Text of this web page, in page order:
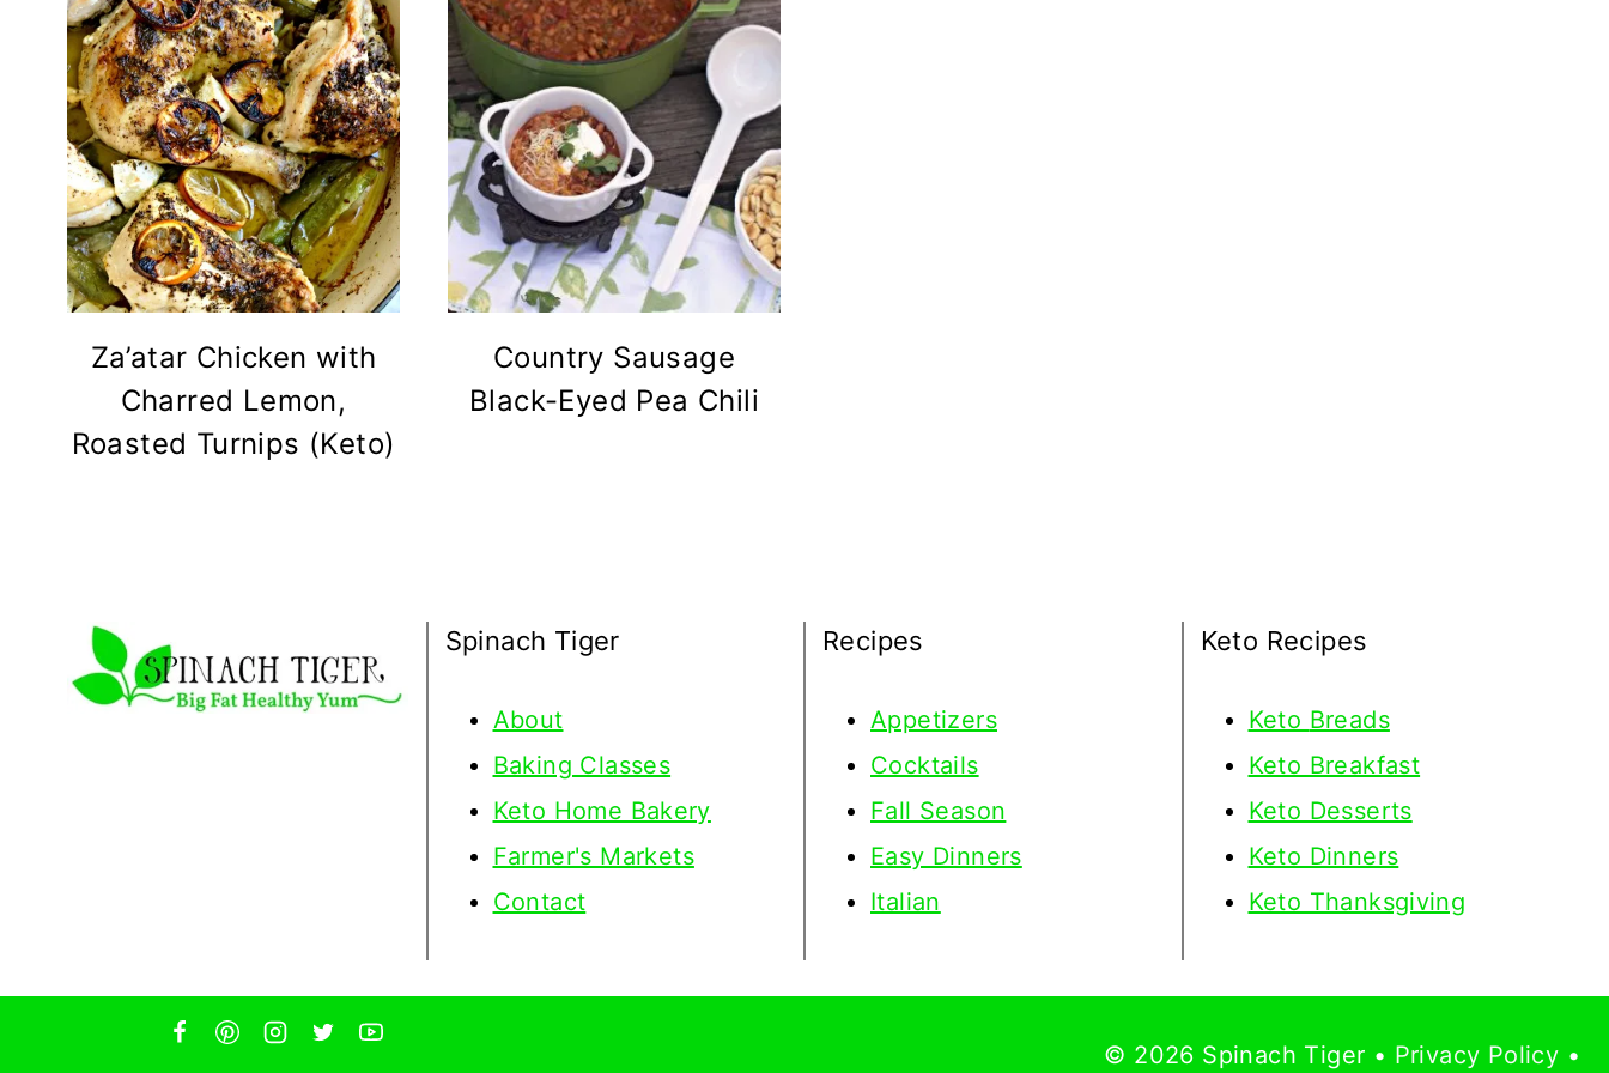
Za’atar Chicken with
Charred Lemon,
Roasted Turnips (Keto)
Country Sausage
Black-Eyed Pea Chili
Spinach Tiger
About
Baking Classes
Keto Home Bakery
Farmer's Markets
Contact
Recipes
Appetizers
Cocktails
Fall Season
Easy Dinners
Italian
Keto Recipes
Keto Breads
Keto Breakfast
Keto Desserts
Keto Dinners
Keto Thanksgiving
© 2026 Spinach Tiger • Privacy Policy •